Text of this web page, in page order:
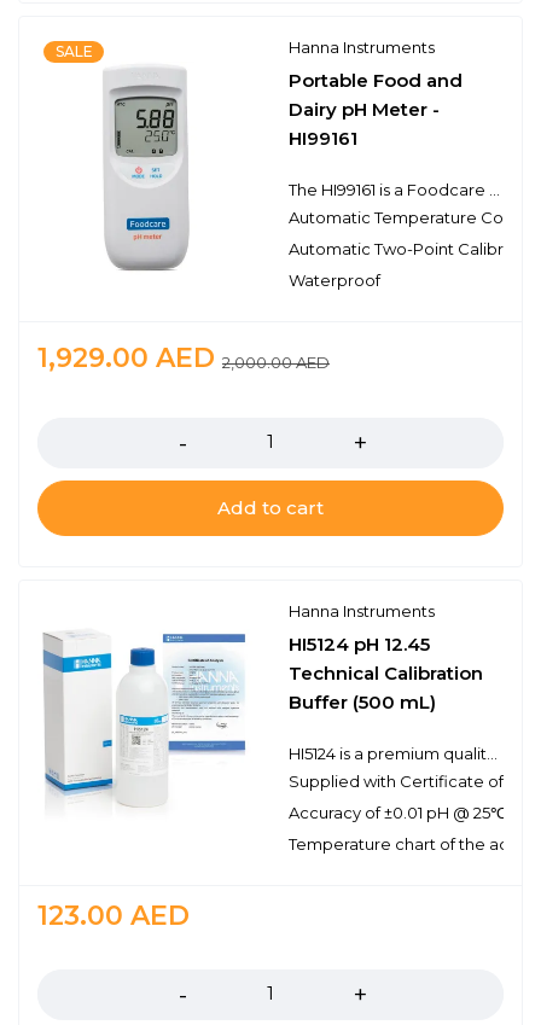
SALE Hanna Instruments
Portable Food and
Dairy pH Meter -
HI99161
Automatic Temperature
Automatic Two-Point Calibration
Waterproof
2,000.00AED
1,929.00 AED
Add to cart
Hanna Instruments
HI5124 pH 12.45
Technical Calibration
Buffer (500 mL)
Supplied with Certificate of
Accuracy of ±0.01 pH @ 25℃
Temperature chart of the
123.00 AED